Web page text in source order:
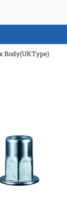
Body(UKType)